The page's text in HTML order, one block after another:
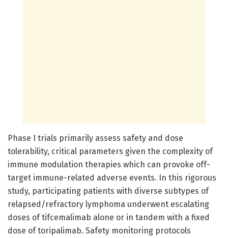
Phase I trials primarily assess safety and dose
tolerability, critical parameters given the complexity of
immune modulation therapies which can provoke off-
target immune-related adverse events. In this rigorous
study, participating patients with diverse subtypes of
relapsed/refractory lymphoma underwent escalating
doses of tifcemalimab alone or in tandem with a fixed
dose of toripalimab. Safety monitoring protocols